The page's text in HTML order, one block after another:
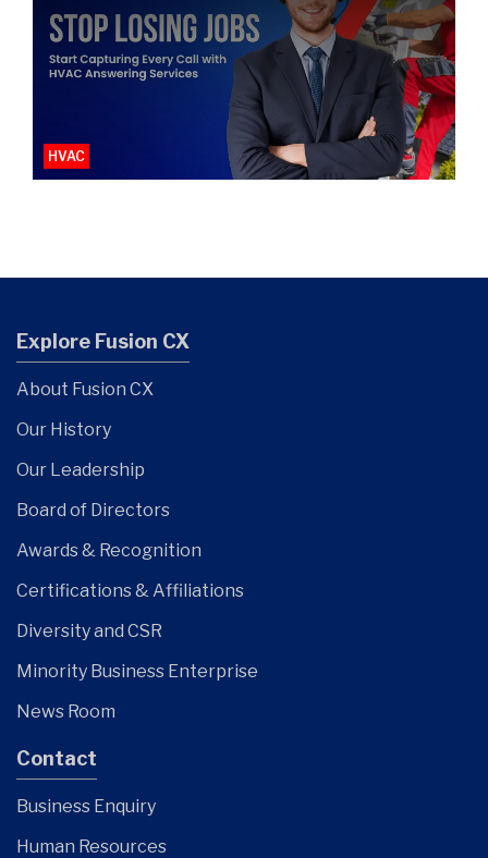
HVAC
Explore Fusion CX
About Fusion CX
Our History
Our Leadership
Board of Directors
Awards & Recognition
Certifications & Affiliations
Diversity and CSR
Minority Business Enterprise
News Room
Contact
Business Enquiry
Human Resources